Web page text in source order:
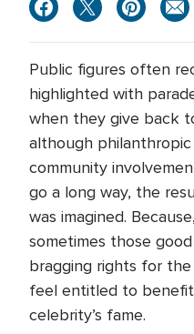
Public figures often
highlighted with
when they give back
although
community
go a long way, the
was imagined.
sometimes those
bragging rights for
feel entitled to
celebrity’s fame.